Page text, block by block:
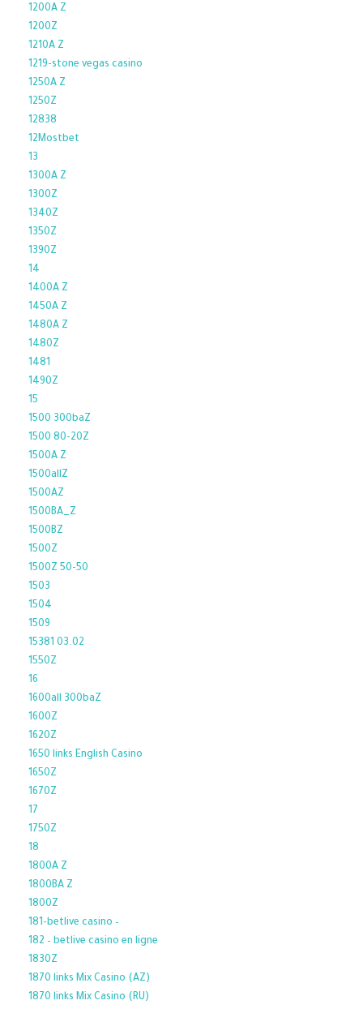
1200A Z
1200Z
1210A Z
1219-stone vegas casino
1250A Z
1250Z
12838
12Mostbet
13
1300A Z
1300Z
1340Z
1350Z
1390Z
14
1400A Z
1450A Z
1480A Z
1480Z
1481
1490Z
15
1500 300baZ
1500 80-20Z
1500A Z
1500allZ
1500AZ
1500BA_Z
1500BZ
1500Z
1500Z 50-50
1503
1504
1509
15381 03.02
1550Z
16
1600all 300baZ
1600Z
1620Z
1650 links English Casino
1650Z
1670Z
17
1750Z
18
1800A Z
1800BA Z
1800Z
181-betlive casino –
182 – betlive casino en ligne
1830Z
1870 links Mix Casino (AZ)
1870 links Mix Casino (RU)